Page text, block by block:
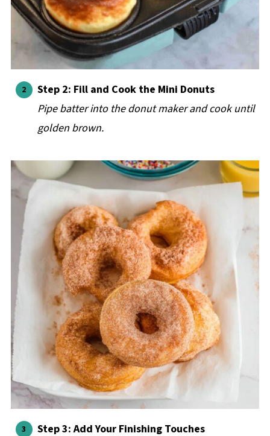
Step 2: Fill and Cook the Mini Donuts
Pipe batter into the donut maker and cook until
golden brown.
Step 3: Add Your Finishing Touches